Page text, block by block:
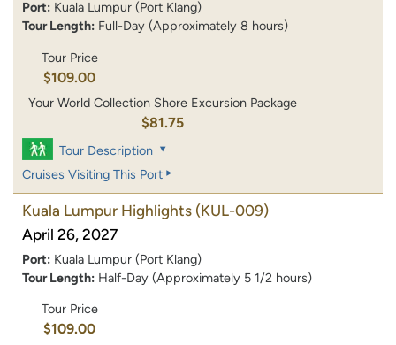
Port: Kuala Lumpur (Port Klang)
Tour Length: Full-Day (Approximately 8 hours)
Tour Price
$109.00
Your World Collection Shore Excursion Package
$81.75
Tour Description
Cruises Visiting This Port
Kuala Lumpur Highlights (KUL-009)
April 26, 2027
Port: Kuala Lumpur (Port Klang)
Tour Length: Half-Day (Approximately 5 1/2 hours)
Tour Price
$109.00